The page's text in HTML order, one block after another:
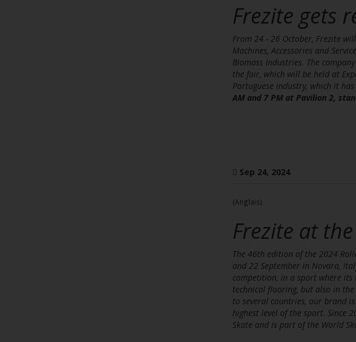
Frezite gets
From 24 - 26 October, Frezite
Machines, Accessories and
Biomass Industries. The
the fair, which will be held at
Portuguese industry, which it
AM and 7 PM at Pavilion 2,
Sep 24, 2024
(Anglais)
Frezite at
The 46th edition of the 2024
and 22 September in Novara,
competition, in a sport where
technical flooring, but also in
to several countries, our brand
highest level of the sport. Since
Skate and is part of the World